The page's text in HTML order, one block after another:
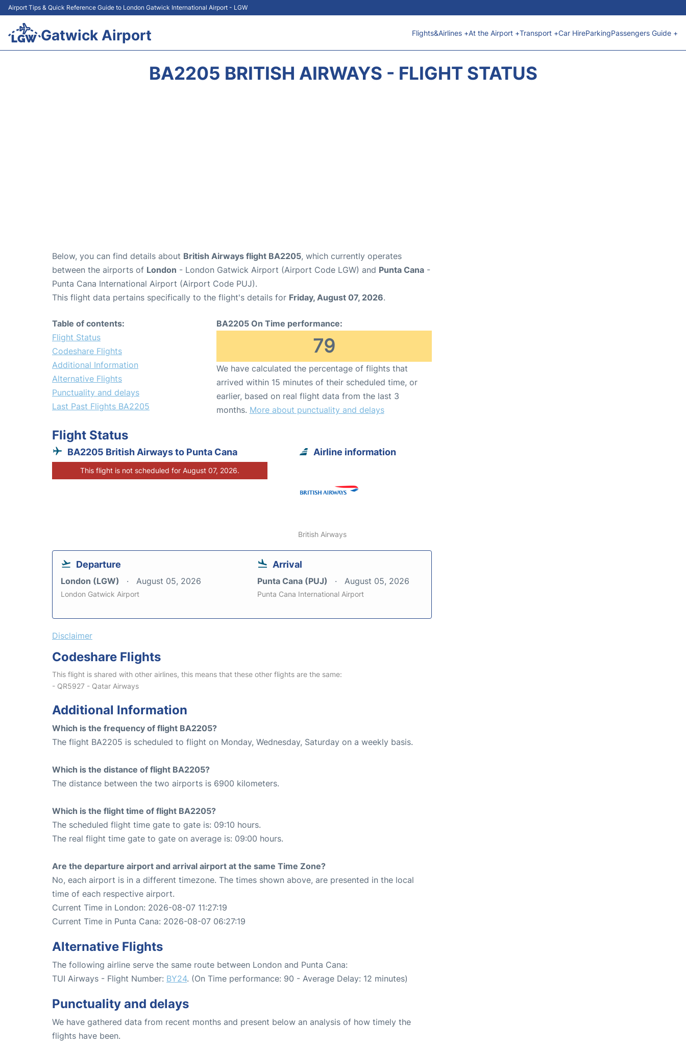
Airport Tips & Quick Reference Guide to London Gatwick International Airport - LGW
Gatwick Airport Flights&Airlines +At the Airport +Transport +Car HireParkingPassengers Guide +
BA2205 BRITISH AIRWAYS - FLIGHT STATUS
Below, you can find details about British Airways flight BA2205, which currently operates
between the airports of London - London Gatwick Airport (Airport Code LGW) and Punta Cana -
Punta Cana International Airport (Airport Code PUJ).
This flight data pertains specifically to the flight's details for Friday, August 07, 2026.
Table of contents:
Flight Status
Codeshare Flights
Additional Information
Alternative Flights
Punctuality and delays
Last Past Flights BA2205
BA2205 On Time performance:
79
We have calculated the percentage of flights that
arrived within 15 minutes of their scheduled time, or
earlier, based on real flight data from the last 3
months. More about punctuality and delays
Flight Status
BA2205 British Airways to Punta Cana
This flight is not scheduled for August 07, 2026.
Airline information
British Airways
Departure
London (LGW) August 05, 2026
London Gatwick Airport
Arrival
Punta Cana (PUJ) August 05, 2026
Punta Cana International Airport
Disclaimer
Codeshare Flights
This flight is shared with other airlines, this means that these other flights are the same:
- QR5927 - Qatar Airways
Additional Information
Which is the frequency of flight BA2205?
The flight BA2205 is scheduled to flight on Monday, Wednesday, Saturday on a weekly basis.
Which is the distance of flight BA2205?
The distance between the two airports is 6900 kilometers.
Which is the flight time of flight BA2205?
The scheduled flight time gate to gate is: 09:10 hours.
The real flight time gate to gate on average is: 09:00 hours.
Are the departure airport and arrival airport at the same Time Zone?
No, each airport is in a different timezone. The times shown above, are presented in the local
time of each respective airport.
Current Time in London: 2026-08-07 11:27:19
Current Time in Punta Cana: 2026-08-07 06:27:19
Alternative Flights
The following airline serve the same route between London and Punta Cana:
TUI Airways - Flight Number: BY24. (On Time performance: 90 - Average Delay: 12 minutes)
Punctuality and delays
We have gathered data from recent months and present below an analysis of how timely the
flights have been.